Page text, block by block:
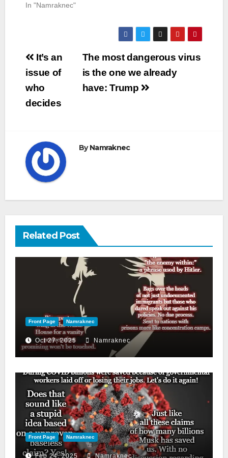
In "Namraknec"
Post
navigation
The most dangerous virus
is the one we already
have: Trump
It’s an
issue of
who
decides
ByNamraknec
Related Post
Front Page Namraknec
Oct 27, 2025 Namraknec
Front Page Namraknec
Feb 24, 2025 Namraknec